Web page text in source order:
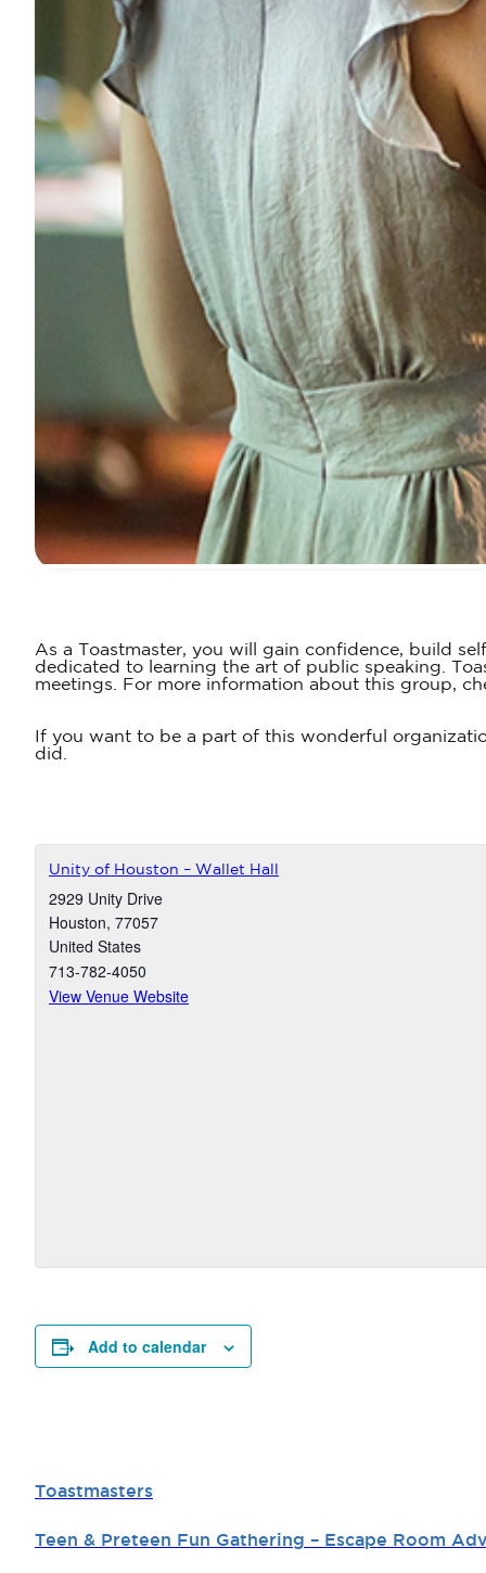
As a Toastmaster, you will gain confidence, build
dedicated to learning the art of public speaking.
meetings. For more information about this group,
If you want to be a part of this wonderful
did.
Unity of Houston – Wallet Hall
2929 Unity Drive
Houston, 77057
United States
713-782-4050
View Venue Website
Add to calendar
Toastmasters
Teen & Preteen Fun Gathering – Escape Room